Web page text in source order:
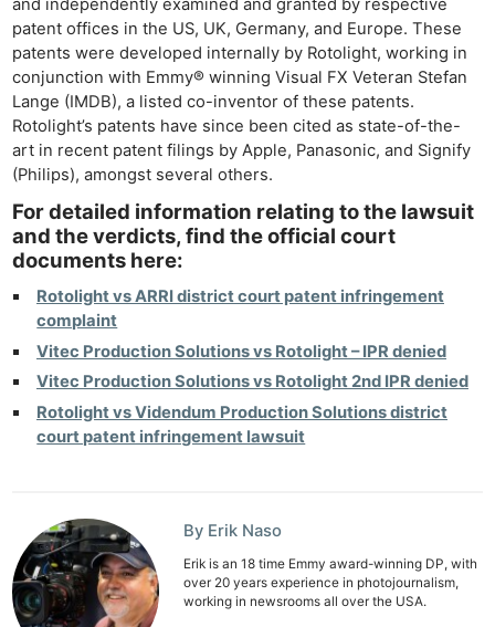
and independently examined and granted by respective
patent offices in the US, UK, Germany, and Europe. These
patents were developed internally by Rotolight, working in
conjunction with Emmy® winning Visual FX Veteran Stefan
Lange (IMDB), a listed co-inventor of these patents.
Rotolight’s patents have since been cited as state-of-the-
art in recent patent filings by Apple, Panasonic, and Signify
(Philips), amongst several others.
For detailed information relating to the lawsuit
and the verdicts, find the official court
documents here:
Rotolight vs ARRI district court patent infringement
complaint
Vitec Production Solutions vs Rotolight – IPR denied
Vitec Production Solutions vs Rotolight 2nd IPR denied
Rotolight vs Videndum Production Solutions district
court patent infringement lawsuit
By Erik Naso
Erik is an 18 time Emmy award-winning DP, with
over 20 years experience in photojournalism,
working in newsrooms all over the USA.